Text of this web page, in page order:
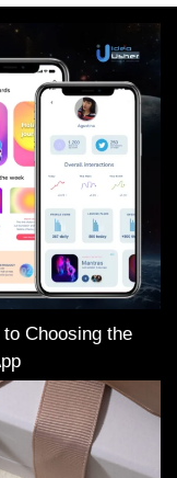
Choosing the